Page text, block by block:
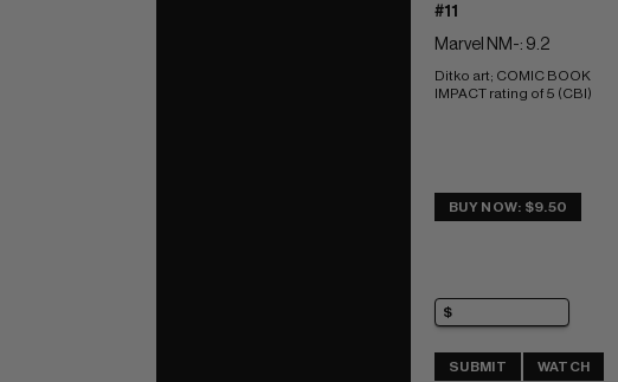
#11
Marvel NM-: 9.2
Ditko art; COMIC BOOK
IMPACT rating of 5 (CBI)
BUY NOW: $9.50
SUBMIT WATCH